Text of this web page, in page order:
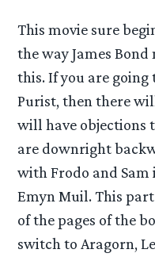
This movie sure
the way James
this. If you are going
Purist, then there
will have objections
are downright
with Frodo and Sam
Emyn Muil. This
of the pages of the
switch to Aragorn,